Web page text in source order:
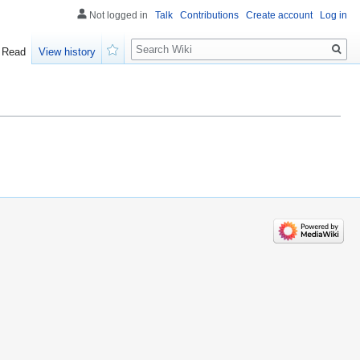
Not logged in Talk Contributions Create account Log in
Read
View history
Search